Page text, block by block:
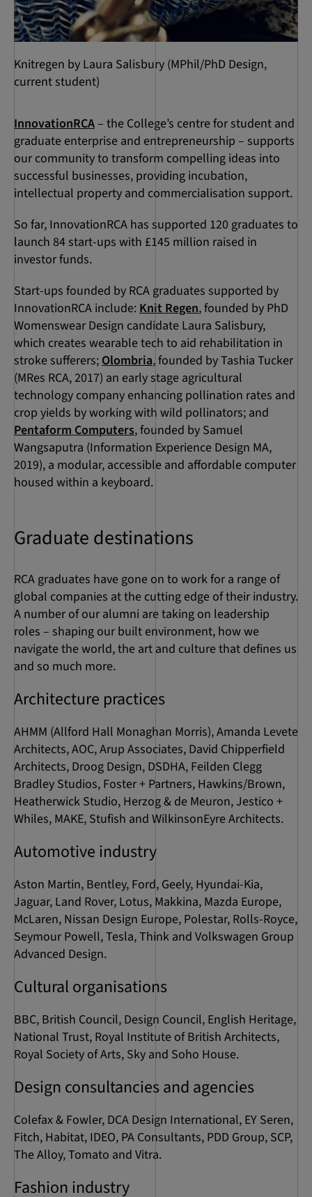
Knitregen by Laura Salisbury (MPhil/PhD Design,
current student)
InnovationRCA– the College’s centre for student and
graduate enterprise and entrepreneurship – supports
our community to transform compelling ideas into
successful businesses, providing incubation,
intellectual property and commercialisation support.
So far, InnovationRCA has supported 120 graduates to
launch 84 start-ups with £145 million raised in
investor funds.
Start-ups founded by RCA graduates supported by
InnovationRCA include: Knit Regen, founded by PhD
Womenswear Design candidate Laura Salisbury,
which creates wearable tech to aid rehabilitation in
stroke sufferers; Olombria, founded by Tashia Tucker
(MRes RCA, 2017) an early stage agricultural
technology company enhancing pollination rates and
crop yields by working with wild pollinators; and
Pentaform Computers, founded by Samuel
Wangsaputra (Information Experience Design MA,
2019), a modular, accessible and affordable computer
housed within a keyboard.
Graduate destinations
RCA graduates have gone on to work for a range of
global companies at the cutting edge of their industry.
A number of our alumni are taking on leadership
roles – shaping our built environment, how we
navigate the world, the art and culture that defines us
and so much more.
Architecture practices
AHMM (Allford Hall Monaghan Morris), Amanda Levete
Architects, AOC, Arup Associates, David Chipperfield
Architects, Droog Design, DSDHA, Feilden Clegg
Bradley Studios, Foster + Partners, Hawkins/Brown,
Heatherwick Studio, Herzog & de Meuron, Jestico +
Whiles, MAKE, Stufish and WilkinsonEyre Architects.
Automotive industry
Aston Martin, Bentley, Ford, Geely, Hyundai-Kia,
Jaguar, Land Rover, Lotus, Makkina, Mazda Europe,
McLaren, Nissan Design Europe, Polestar, Rolls-Royce,
Seymour Powell, Tesla, Think and Volkswagen Group
Advanced Design.
Cultural organisations
BBC, British Council, Design Council, English Heritage,
National Trust, Royal Institute of British Architects,
Royal Society of Arts, Sky and Soho House.
Design consultancies and agencies
Colefax & Fowler, DCA Design International, EY Seren,
Fitch, Habitat, IDEO, PA Consultants, PDD Group, SCP,
The Alloy, Tomato and Vitra.
Fashion industry